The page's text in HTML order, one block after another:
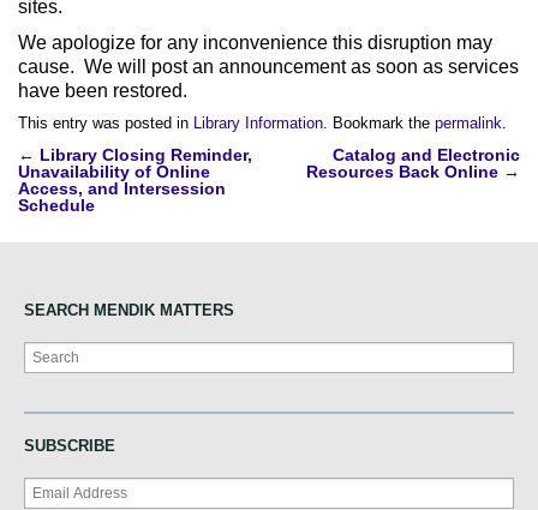
sites.
We apologize for any inconvenience this disruption may
cause. We will post an announcement as soon as services
have been restored.
This entry was posted in Library Information. Bookmark the permalink.
Post
navigation
← Library Closing Reminder,
Unavailability of Online
Access, and Intersession
Schedule
Catalog and Electronic
Resources Back Online →
SEARCH MENDIK MATTERS
Search
SUBSCRIBE